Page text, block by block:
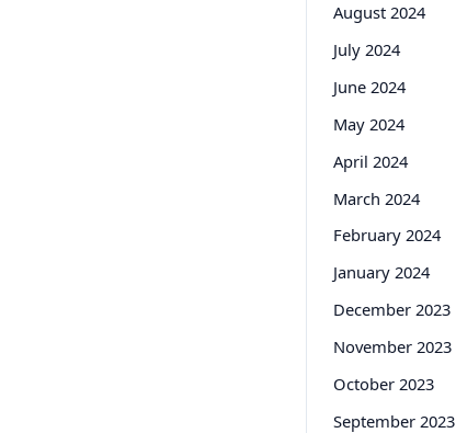
August 2024
July 2024
June 2024
May 2024
April 2024
March 2024
February 2024
January 2024
December 2023
November 2023
October 2023
September 2023